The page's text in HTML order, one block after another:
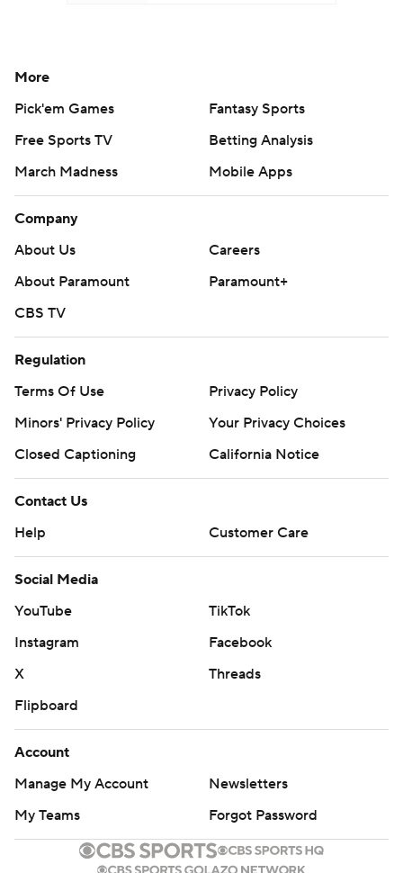
More
Pick'em Games
Fantasy Sports
Free Sports TV
Betting Analysis
March Madness
Mobile Apps
Company
About Us
Careers
About Paramount
Paramount+
CBS TV
Regulation
Terms Of Use
Privacy Policy
Minors' Privacy Policy
Your Privacy Choices
Closed Captioning
California Notice
Contact Us
Help
Customer Care
Social Media
YouTube
TikTok
Instagram
Facebook
X
Threads
Flipboard
Account
Manage My Account
Newsletters
My Teams
Forgot Password